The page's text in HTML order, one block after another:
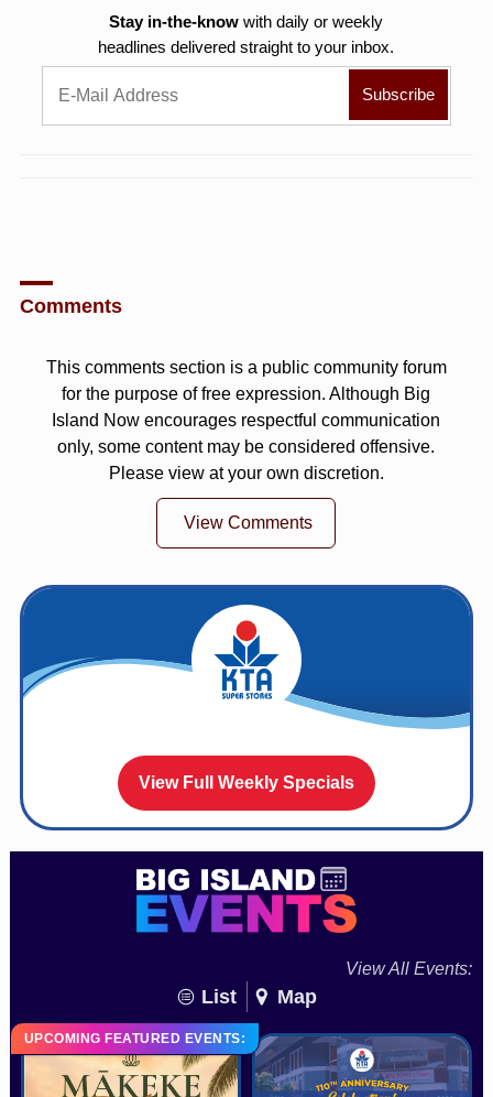
Stay in-the-know with daily or weekly
headlines delivered straight to your inbox.
Comments
This comments section is a public community forum
for the purpose of free expression. Although Big
Island Now encourages respectful communication
only, some content may be considered offensive.
Please view at your own discretion.
View Comments
View Full Weekly Specials
View All Events:
List Map
UPCOMING FEATURED EVENTS: